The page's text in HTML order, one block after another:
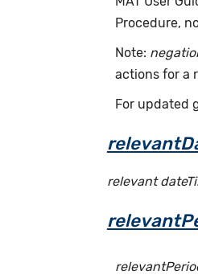
Procedure,
Note:
actions for a
For updated
relevant